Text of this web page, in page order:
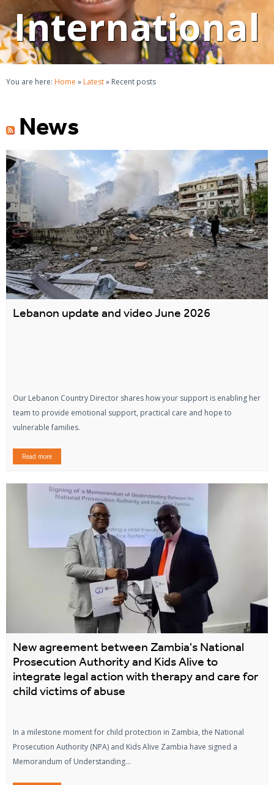
International
You are here: Home » Latest» Recent posts
News
Lebanon update and video June 2026
Our Lebanon Country Director shares how your support is enabling her
team to provide emotional support, practical care and hope to
vulnerable families.
Read more
New agreement between Zambia's National
Prosecution Authority and Kids Alive to
integrate legal action with therapy and care for
child victims of abuse
In a milestone moment for child protection in Zambia, the National
Prosecution Authority (NPA) and Kids Alive Zambia have signed a
Memorandum of Understanding...